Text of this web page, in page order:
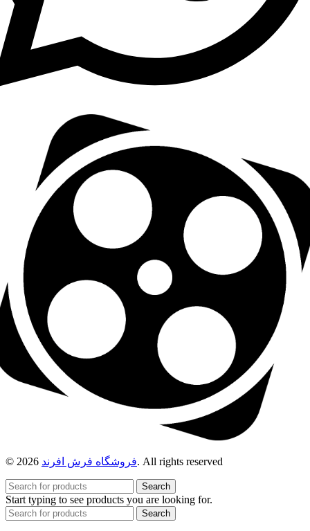
© 2026 فروشگاه فرش افرند. All rights reserved
Search
Start typing to see products you are looking for.
Search